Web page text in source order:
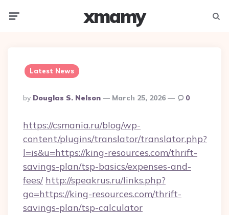
xmamy
Latest News
Posted
By
By Douglas S. Nelson March 25, 2026 0
https://csmania.ru/blog/wp-
content/plugins/translator/translator.php?
l=is&u=https://king-resources.com/thrift-
savings-plan/tsp-basics/expenses-and-
fees/ http://speakrus.ru/links.php?
go=https://king-resources.com/thrift-
savings-plan/tsp-calculator